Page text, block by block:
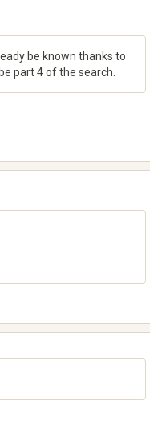
be known thanks to
part 4 of the search.